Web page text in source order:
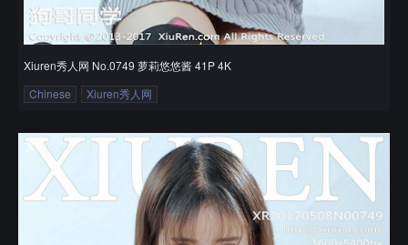
Xiuren秀人网 No.0749 萝莉悠悠酱 41P 4K
Chinese
Xiuren秀人网